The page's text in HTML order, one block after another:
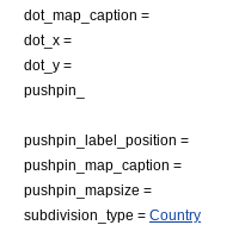
dot_map_caption =
dot_x =
dot_y =
pushpin_
pushpin_label_position =
pushpin_map_caption =
pushpin_mapsize =
subdivision_type = Country